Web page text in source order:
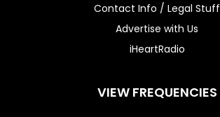
Contact Info / Legal Stuff
Advertise with Us
iHeartRadio
VIEW FREQUENCIES